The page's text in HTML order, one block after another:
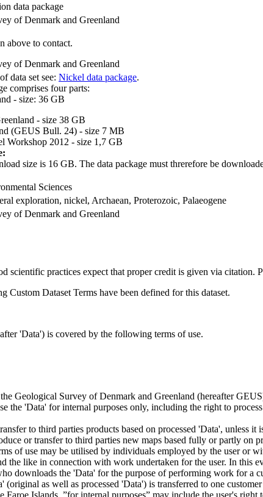
data package
of Denmark and Greenland
above to contact.
of Denmark and Greenland
data set see: Nickel data package.
comprises four parts:
- size: 36 GB
- size 38 GB
(GEUS Bull. 24) - size 7 MB
Workshop 2012 - size 1,7 GB
size is 16 GB. The data package must threrefore be
Sciences
exploration, nickel, Archaean, Proterozoic, Palaeogene
of Denmark and Greenland
scientific practices expect that proper credit is given via citation.
Dataset Terms have been defined for this dataset.
'Data') is covered by the following terms of use.
Geological Survey of Denmark and Greenland (hereafter
the 'Data' for internal purposes only, including the right to
to third parties products based on processed 'Data',
or transfer to third parties new maps based fully or partly on
of use may be utilised by individuals employed by the user or
the like in connection with work undertaken for the user. In this
downloads the 'Data' for the purpose of performing work for a
(original as well as processed 'Data') is transferred to one
Islands, ”for internal purposes” may include the user's